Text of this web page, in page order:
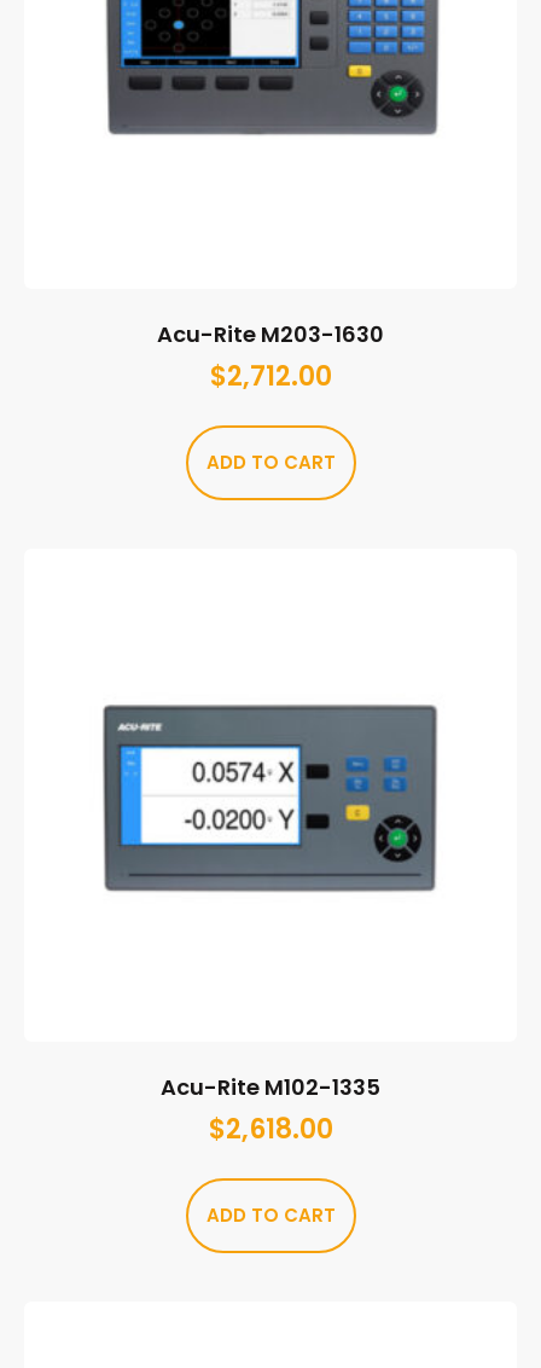
Acu-Rite M203-1630
$2,712.00
ADD TO CART
Acu-Rite M102-1335
$2,618.00
ADD TO CART